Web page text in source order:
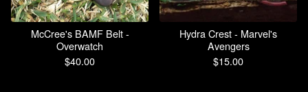
McCree's BAMF Belt -
Overwatch
$40.00
Hydra Crest - Marvel's
Avengers
$15.00